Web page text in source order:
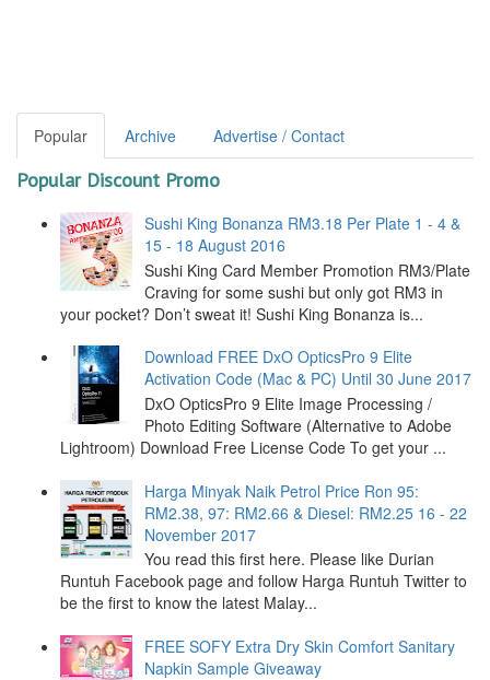
Popular Archive Advertise / Contact
Popular Discount Promo
Sushi King Bonanza RM3.18 Per Plate 1 - 4 &
15 - 18 August 2016
Sushi King Card Member Promotion RM3/Plate
Craving for some sushi but only got RM3 in
your pocket? Don’t sweat it! Sushi King Bonanza is...
Download FREE DxO OpticsPro 9 Elite
Activation Code (Mac & PC) Until 30 June 2017
DxO OpticsPro 9 Elite Image Processing /
Photo Editing Software (Alternative to Adobe
Lightroom) Download Free License Code To get your ...
Harga Minyak Naik Petrol Price Ron 95:
RM2.38, 97: RM2.66 & Diesel: RM2.25 16 - 22
November 2017
You read this first here. Please like Durian
Runtuh Facebook page and follow Harga Runtuh Twitter to
be the first to know the latest Malay...
FREE SOFY Extra Dry Skin Comfort Sanitary
Napkin Sample Giveaway